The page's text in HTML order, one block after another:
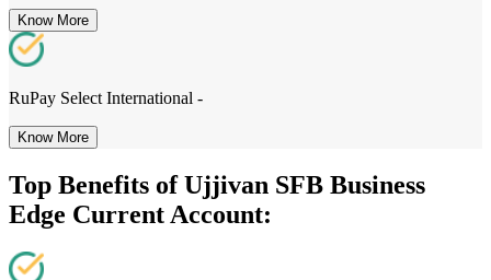
Know More
RuPay Select International -
Know More
Top Benefits of Ujjivan SFB Business
Edge Current Account: